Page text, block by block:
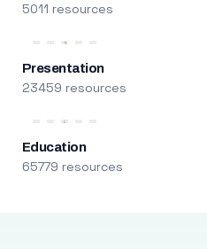
5011 resources
Presentation
23459 resources
Education
65779 resources